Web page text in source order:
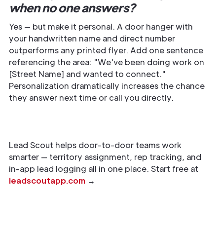
when no one answers?
Yes — but make it personal. A door hanger with
your handwritten name and direct number
outperforms any printed flyer. Add one sentence
referencing the area: "We've been doing work on
[Street Name] and wanted to connect."
Personalization dramatically increases the chance
they answer next time or call you directly.
Lead Scout helps door-to-door teams work
smarter — territory assignment, rep tracking, and
in-app lead logging all in one place. Start free at
leadscoutapp.com →